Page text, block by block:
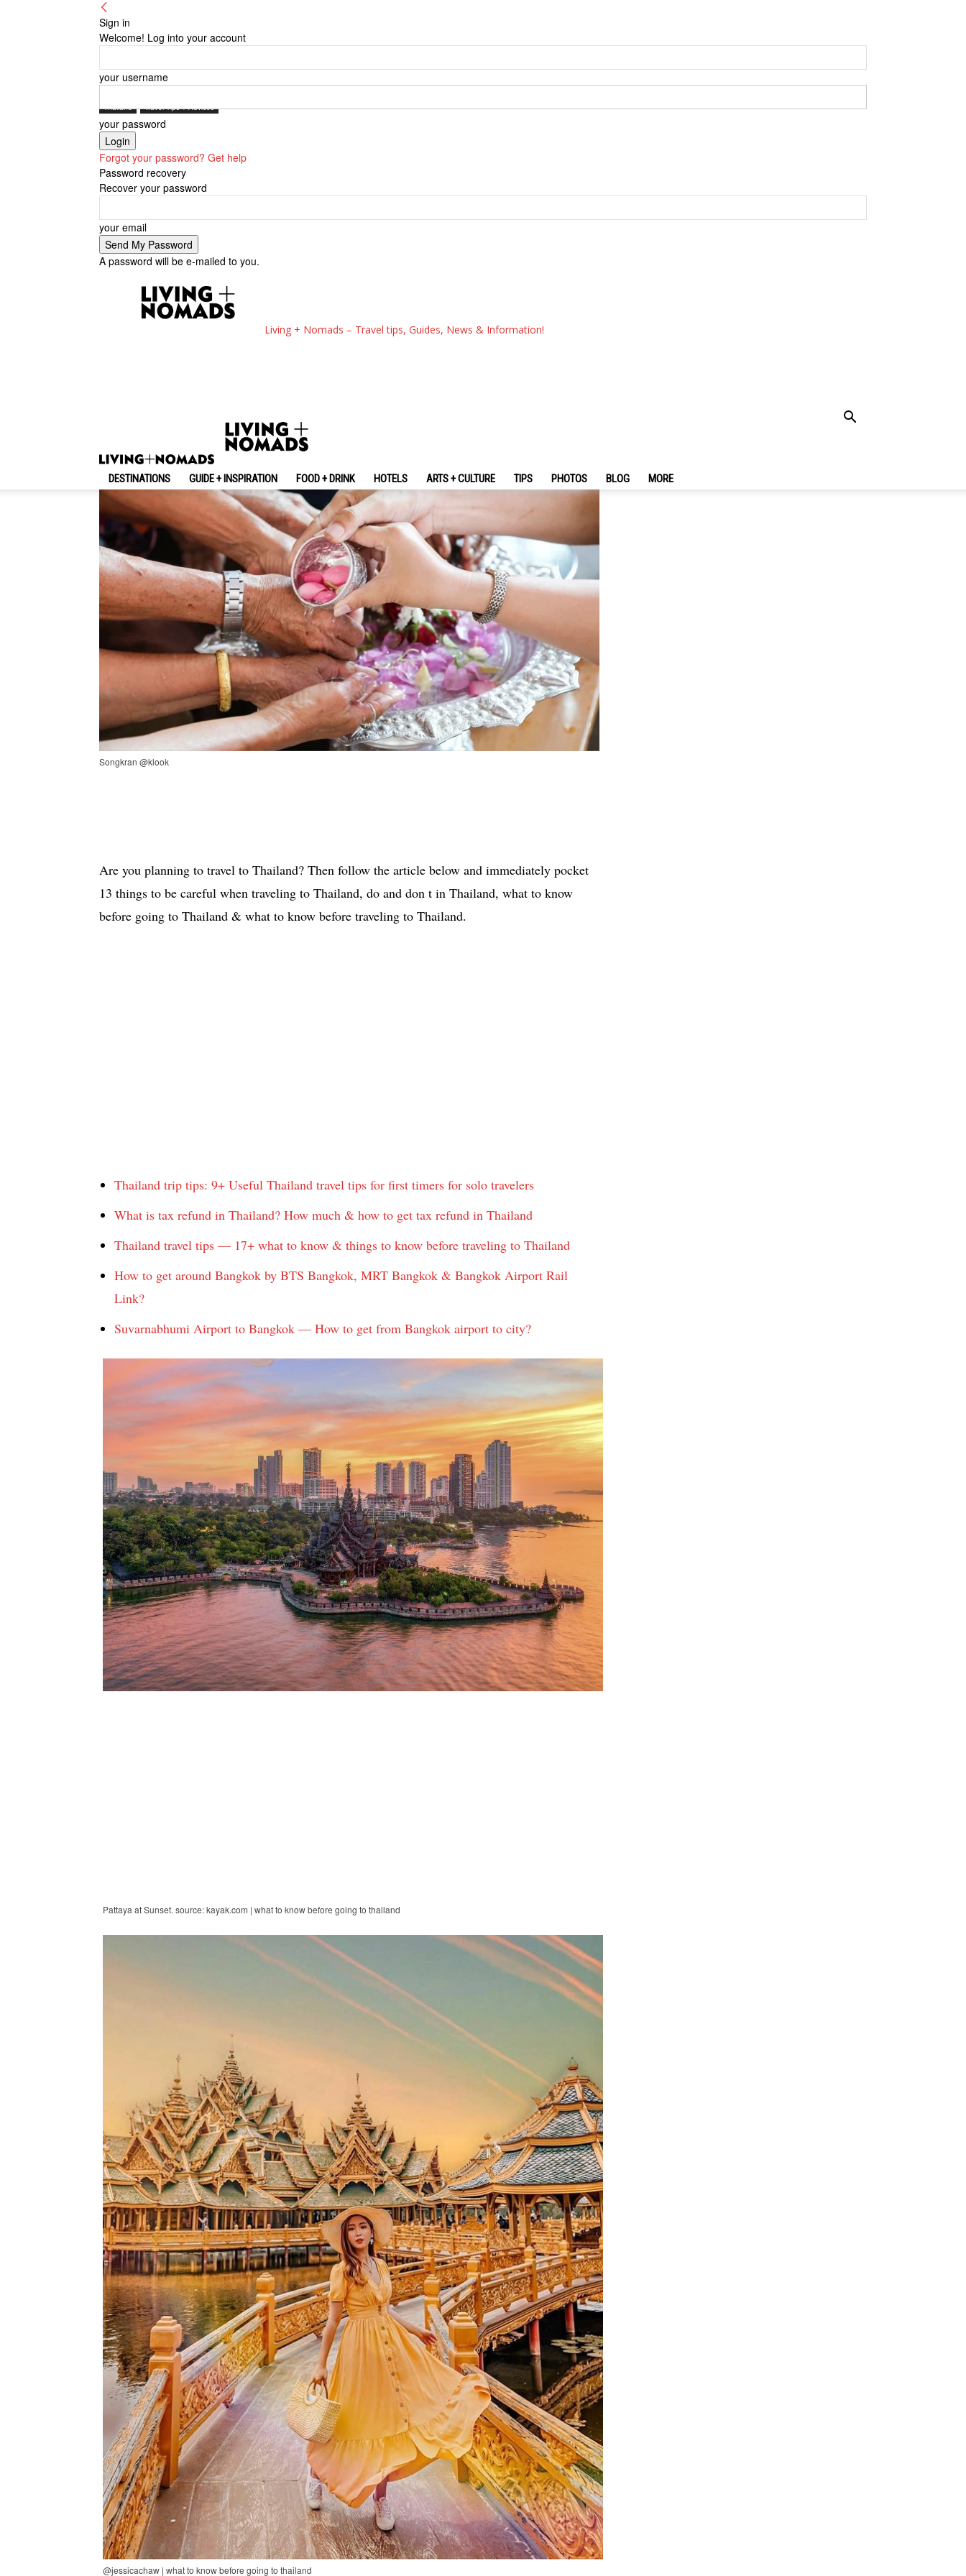
Sign in
Welcome! Log into your account
your username
your password
Forgot your password? Get help
Password recovery
Recover your password
your email
A password will be e-mailed to you.
Living + Nomads – Travel tips, Guides, News & Information!
DESTINATIONS GUIDE + INSPIRATION FOOD + DRINK HOTELS ARTS + CULTURE TIPS PHOTOS BLOG MORE
Thailand Travel Tips + Advices
13 Do And Don’t In Thailand & What To Know Before Going To
Songkran @klook
Are you planning to travel to Thailand? Then follow the article below and immediately pocket
13 things to be careful when traveling to Thailand, do and don t in Thailand, what to know
before going to Thailand & what to know before traveling to Thailand.
Thailand trip tips: 9+ Useful Thailand travel tips for first timers for solo travelers
What is tax refund in Thailand? How much & how to get tax refund in Thailand
Thailand travel tips — 17+ what to know & things to know before traveling to Thailand
How to get around Bangkok by BTS Bangkok, MRT Bangkok & Bangkok Airport Rail
Link?
Suvarnabhumi Airport to Bangkok — How to get from Bangkok airport to city?
Pattaya at Sunset. source: kayak.com | what to know before going to thailand
@jessicachaw | what to know before going to thailand